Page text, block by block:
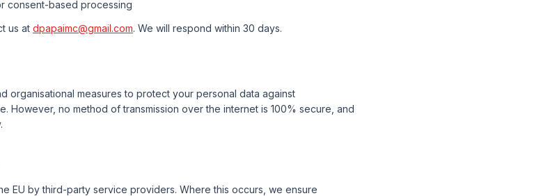
consent-based processing
us at dpapaimc@gmail.com. We will respond within 30 days.
organisational measures to protect your personal data against
However, no method of transmission over the internet is 100% secure, and
EU by third-party service providers. Where this occurs, we ensure